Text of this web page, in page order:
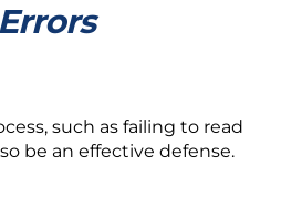
such as failing to read
be an effective defense.